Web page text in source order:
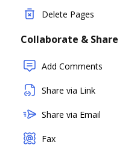
Delete Pages
Collaborate & Share
Add Comments
Share via Link
Share via Email
Fax